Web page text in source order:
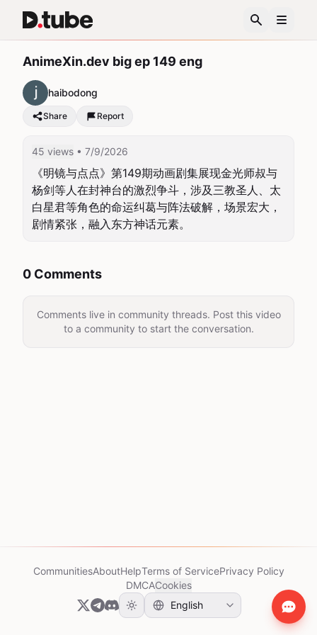
AnimeXin.dev big ep 149 eng
haibodong
Share Report
45 views • 7/9/2026
《明镜与点点》第149期动画剧集展现金光师叔与
杨剑等人在封神台的激烈争斗，涉及三教圣人、太
白星君等角色的命运纠葛与阵法破解，场景宏大，
剧情紧张，融入东方神话元素。
0 Comments
Comments live in community threads. Post this video
to a community to start the conversation.
CommunitiesAboutHelpTerms of ServicePrivacy Policy
DMCACookies